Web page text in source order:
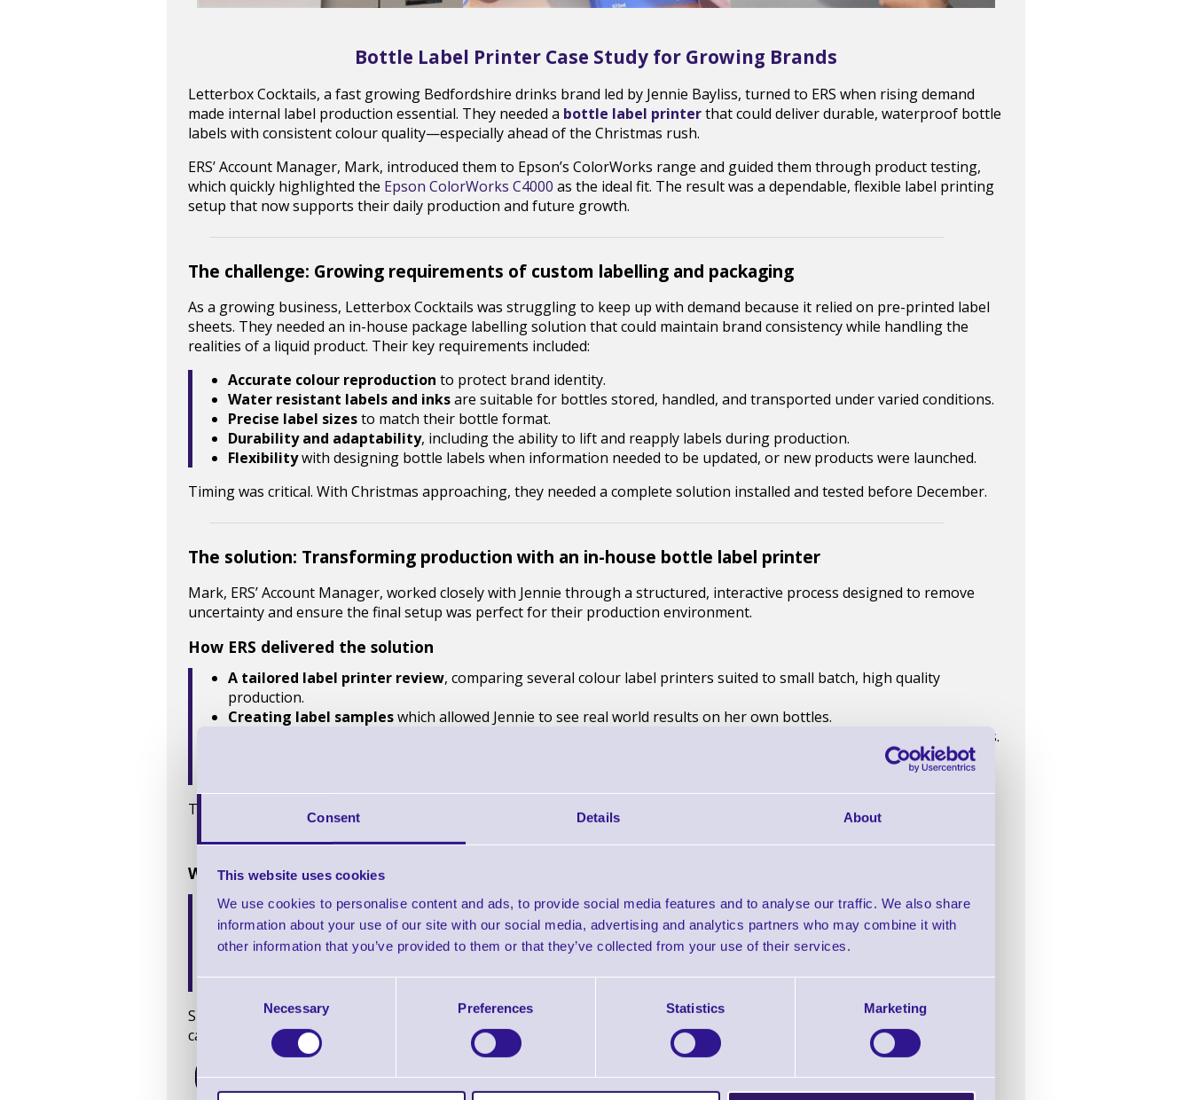
Consent Details About
This website uses cookies
We use cookies to personalise content and ads, to provide social media features and to analyse our traffic. We also share
information about your use of our site with our social media, advertising and analytics partners who may combine it with
other information that you’ve provided to them or that they’ve collected from your use of their services.
Necessary Preferences Statistics Marketing
Bottle Label Printer Case Study for Growing Brands
Letterbox Cocktails, a fast growing Bedfordshire drinks brand led by Jennie Bayliss, turned to ERS when rising demand
made internal label production essential. They needed a bottle label printerthat could deliver durable, waterproof bottle
labels with consistent colour quality—especially ahead of the Christmas rush.
ERS’ Account Manager, Mark, introduced them to Epson’s ColorWorks range and guided them through product testing,
which quickly highlighted the Epson ColorWorks C4000 as the ideal fit. The result was a dependable, flexible label printing
setup that now supports their daily production and future growth.
The challenge: Growing requirements of custom labelling and packaging
As a growing business, Letterbox Cocktails was struggling to keep up with demand because it relied on pre-printed label
sheets. They needed an in-house package labelling solution that could maintain brand consistency while handling the
realities of a liquid product. Their key requirements included:
Accurate colour reproduction to protect brand identity.
Water resistant labels and inksare suitable for bottles stored, handled, and transported under varied conditions.
Precise label sizesto match their bottle format.
Durability and adaptability, including the ability to lift and reapply labels during production.
Flexibilitywith designing bottle labels when information needed to be updated, or new products were launched.
Timing was critical. With Christmas approaching, they needed a complete solution installed and tested before December.
The solution: Transforming production with an in-house bottle label printer
Mark, ERS’ Account Manager, worked closely with Jennie through a structured, interactive process designed to remove
uncertainty and ensure the final setup was perfect for their production environment.
How ERS delivered the solution
A tailored label printer review, comparing several colour label printers suited to small batch, high quality
production.
Creating label sampleswhich allowed Jennie to see real world results on her own bottles.
of the C4000 printer to ensure the solution worked well within existing processes.
, including multiple paper label stocks to assess water resistance, adhesion, and finish.
This collaborative process made it clear that one bottle label printer stood out.
Why ERS recommended the Epson ColorWorks C4000
Crisp, consistent colour quality- perfect for product label printing
Durable inksthat resisted water and smudging, which was important considering the product type.
Flexible software and media compatibility, which allows Letterbox Cocktails to experiment with product label
Cost-effective in-house production, eliminating the need for pre-printed labels and reducing lead times.
Since its launch in 2022, the C4000 has continuously proven to be the best product label printer for small business use
cases, such as Letterbox Cocktails.
Shop C4000